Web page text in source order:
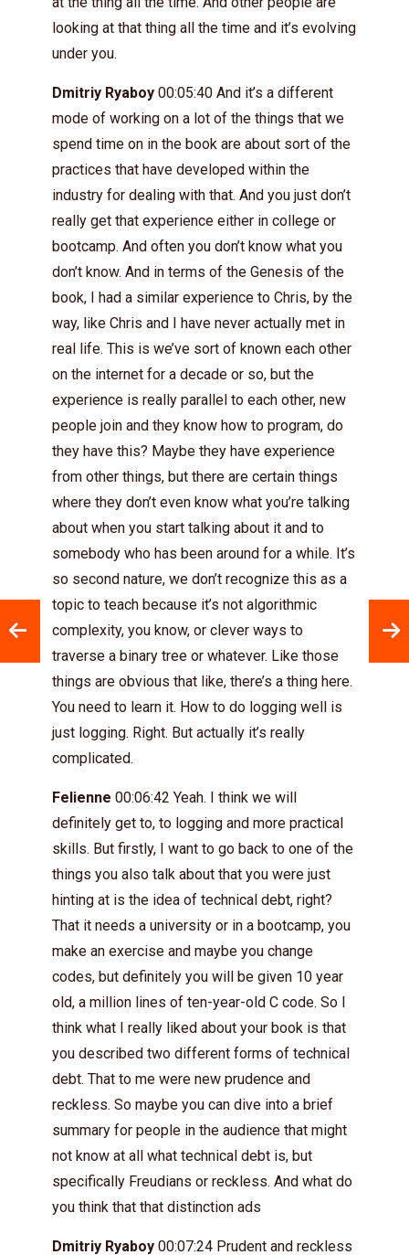
looking at that thing all the time and it’s evolving
under you.
Dmitriy Ryaboy 00:05:40 And it’s a different
mode of working on a lot of the things that we
spend time on in the book are about sort of the
practices that have developed within the
industry for dealing with that. And you just don’t
really get that experience either in college or
bootcamp. And often you don’t know what you
don’t know. And in terms of the Genesis of the
book, I had a similar experience to Chris, by the
way, like Chris and I have never actually met in
real life. This is we’ve sort of known each other
on the internet for a decade or so, but the
experience is really parallel to each other, new
people join and they know how to program, do
they have this? Maybe they have experience
from other things, but there are certain things
where they don’t even know what you’re talking
about when you start talking about it and to
somebody who has been around for a while. It’s
so second nature, we don’t recognize this as a
topic to teach because it’s not algorithmic
complexity, you know, or clever ways to
traverse a binary tree or whatever. Like those
things are obvious that like, there’s a thing here.
You need to learn it. How to do logging well is
just logging. Right. But actually it’s really
complicated.
Felienne 00:06:42 Yeah. I think we will
definitely get to, to logging and more practical
skills. But firstly, I want to go back to one of the
things you also talk about that you were just
hinting at is the idea of technical debt, right?
That it needs a university or in a bootcamp, you
make an exercise and maybe you change
codes, but definitely you will be given 10 year
old, a million lines of ten-year-old C code. So I
think what I really liked about your book is that
you described two different forms of technical
debt. That to me were new prudence and
reckless. So maybe you can dive into a brief
summary for people in the audience that might
not know at all what technical debt is, but
specifically Freudians or reckless. And what do
you think that that distinction ads
Dmitriy Ryaboy 00:07:24 Prudent and reckless